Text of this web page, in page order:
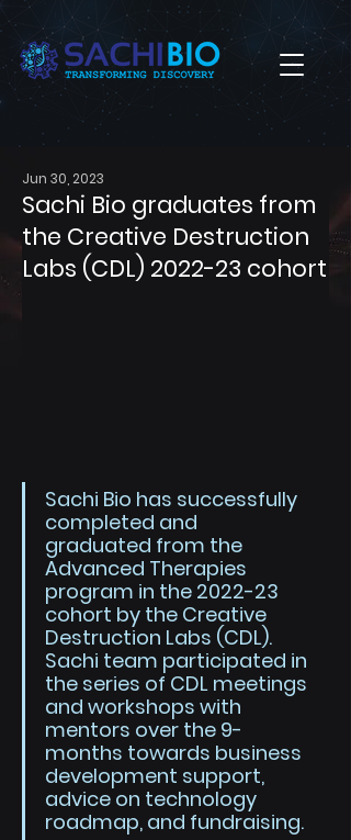
Sachi Bio graduates from
the Creative Destruction
Labs (CDL) 2022-23 cohort
Jun 30, 2023
Sachi Bio has successfully
completed and
graduated from the
Advanced Therapies
program in the 2022-23
cohort by the Creative
Destruction Labs (CDL).
Sachi team participated in
the series of CDL meetings
and workshops with
mentors over the 9-
months towards business
development support,
advice on technology
roadmap, and fundraising.